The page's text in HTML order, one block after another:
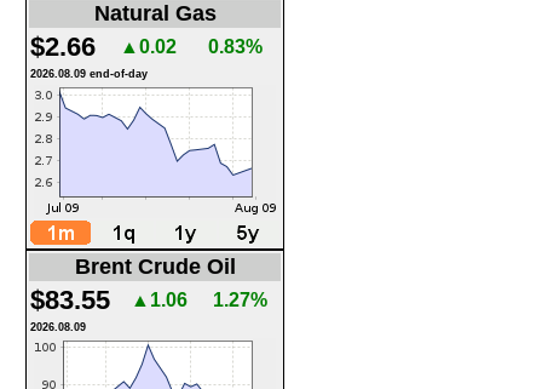
Natural Gas
$2.66 ▲0.02 0.83%
2026.08.09 end-of-day
Brent Crude Oil
$83.55 ▲1.06 1.27%
2026.08.09